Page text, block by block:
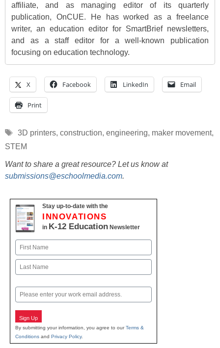
affiliate, and as managing editor of its quarterly
publication, OnCUE. He has worked as a freelance
writer, an education editor for SmartBrief newsletters,
and as a staff editor for a well-known publication
focusing on education technology.
X Facebook LinkedIn Email
Print
Tags
3D printers, construction, engineering, maker movement,
STEM
Want to share a great resource? Let us know at
submissions@eschoolmedia.com.
Stay up-to-date with the
INNOVATIONS
in K-12 Education Newsletter
Name
First
Email
Sign Up
By submitting your information, you agree to ourTerms &
Conditions and Privacy Policy.